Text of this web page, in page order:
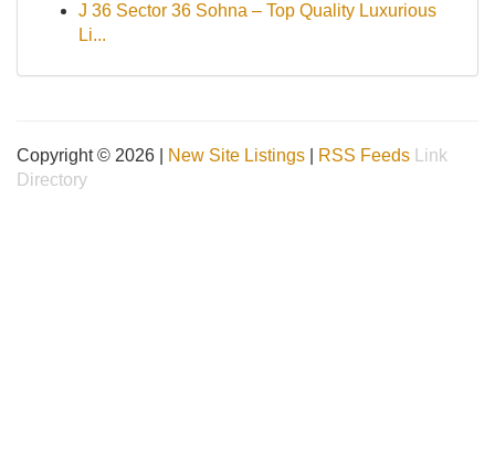
J 36 Sector 36 Sohna – Top Quality Luxurious
Li...
Copyright © 2026 | New Site Listings RSS Feeds
Link
Directory